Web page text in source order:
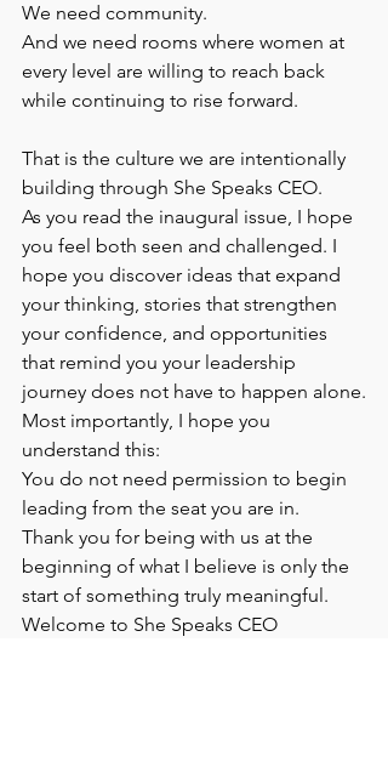
We need community.
And we need rooms where women at
every level are willing to reach back
while continuing to rise forward.
That is the culture we are intentionally
building through She Speaks CEO.
As you read the inaugural issue, I hope
you feel both seen and challenged. I
hope you discover ideas that expand
your thinking, stories that strengthen
your confidence, and opportunities
that remind you your leadership
journey does not have to happen alone.
Most importantly, I hope you
understand this:
You do not need permission to begin
leading from the seat you are in.
Thank you for being with us at the
beginning of what I believe is only the
start of something truly meaningful.
Welcome to She Speaks CEO